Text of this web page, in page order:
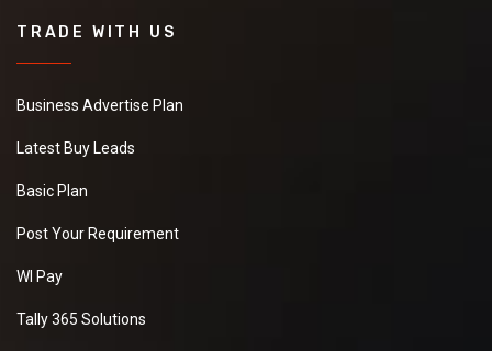
TRADE WITH US
Business Advertise Plan
Latest Buy Leads
Basic Plan
Post Your Requirement
WI Pay
Tally 365 Solutions